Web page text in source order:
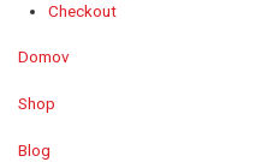
Checkout
Domov
Shop
Blog